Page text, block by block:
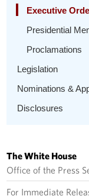
Executive
Presidential
Proclamations
Legislation
Nominations &
Disclosures
The White House
Office of the Press
For Immediate